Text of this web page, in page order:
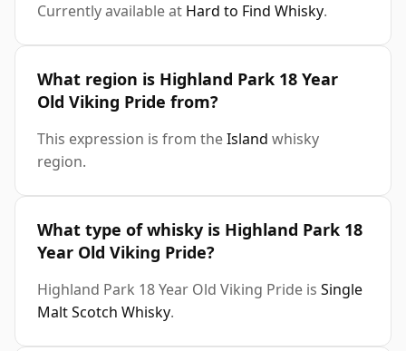
Currently available at Hard to Find Whisky.
What region is Highland Park 18 Year
Old Viking Pride from?
This expression is from theIsland whisky
region.
What type of whisky is Highland Park 18
Year Old Viking Pride?
Highland Park 18 Year Old Viking Pride is Single
Malt Scotch Whisky.